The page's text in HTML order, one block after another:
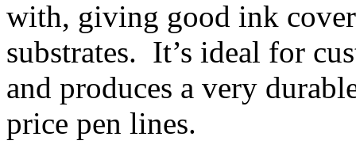
with, giving good ink
substrates. It’s ideal for
and produces a very
price pen lines.